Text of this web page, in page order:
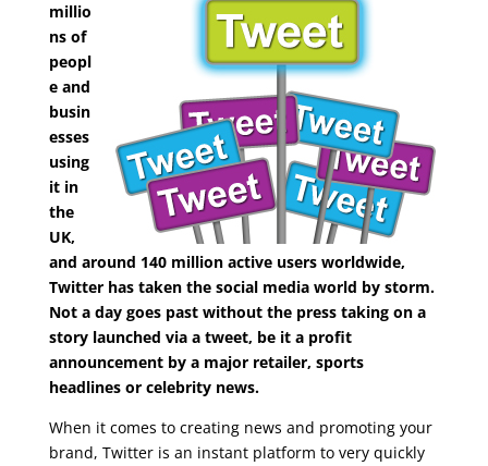
millio
ns of
peopl
e and
busin
esses
using
it in
the
UK,
and around 140 million active users worldwide,
Twitter has taken the social media world by storm.
Not a day goes past without the press taking on a
story launched via a tweet, be it a profit
announcement by a major retailer, sports
headlines or celebrity news.
When it comes to creating news and promoting your
brand, Twitter is an instant platform to very quickly